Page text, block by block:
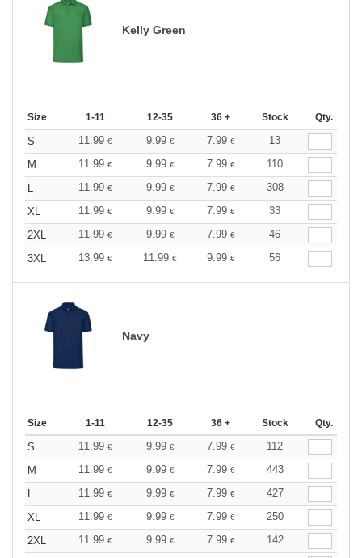
Kelly Green
Size 1-11 12-35 36 + Stock Qty.
S 11.99 € 9.99 € 7.99 €
13
M
11.99 € 9.99 € 7.99 €
110
L
11.99 € 9.99 € 7.99 €
308
XL
11.99 € 9.99 € 7.99 €
33
2XL
11.99 € 9.99 € 7.99 €
46
3XL
13.99 € 11.99 € 9.99 € 56
Navy
Size 1-11 12-35 36 + Stock Qty.
S 11.99 € 9.99 € 7.99 €
112
M
11.99 € 9.99 € 7.99 €
443
L
11.99 € 9.99 € 7.99 €
427
XL
11.99 € 9.99 € 7.99 €
250
2XL
11.99 € 9.99 € 7.99 €
142